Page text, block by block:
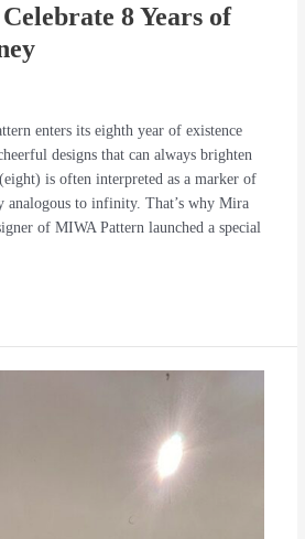
8 Years of
enters its eighth year of existence
designs that can always brighten
is often interpreted as a marker of
analogous to infinity. That’s why Mira
of MIWA Pattern launched a special